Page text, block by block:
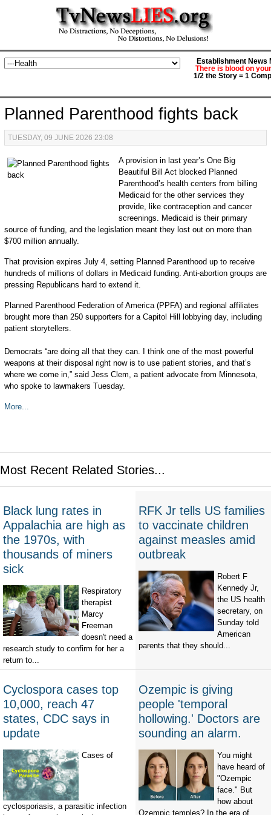
Establishment News
There is blood on
1/2 the Story = 1
Planned Parenthood fights back
TUESDAY, 09 JUNE 2026 23:08
A provision in last year’s One Big
Beautiful Bill Act blocked Planned
Parenthood’s health centers from billing
Medicaid for the other services they
provide, like contraception and cancer
screenings. Medicaid is their primary
source of funding, and the legislation meant they lost out on more than
$700 million annually.
That provision expires July 4, setting Planned Parenthood up to receive
hundreds of millions of dollars in Medicaid funding. Anti-abortion groups are
pressing Republicans hard to extend it.
Planned Parenthood Federation of America (PPFA) and regional affiliates
brought more than 250 supporters for a Capitol Hill lobbying day, including
patient storytellers.
Democrats “are doing all that they can. I think one of the most powerful
weapons at their disposal right now is to use patient stories, and that’s
where we come in,” said Jess Clem, a patient advocate from Minnesota,
who spoke to lawmakers Tuesday.
More...
Most Recent Related Stories...
Black lung rates in
Appalachia are high as
the 1970s, with
thousands of miners
sick
Respiratory
therapist
Marcy
Freeman
doesn't need a
research study to confirm for her a
return to...
RFK Jr tells US families
to vaccinate children
against measles amid
outbreak
Robert F
Kennedy Jr,
the US health
secretary, on
Sunday told
American
parents that they should...
Cyclospora cases top
10,000, reach 47
states, CDC says in
update
Cases of
cyclosporiasis, a parasitic infection
Ozempic is giving
people 'temporal
hollowing.' Doctors are
sounding an alarm.
You might
have heard of
"Ozempic
face." But
how about
Ozempic temples? In the era of